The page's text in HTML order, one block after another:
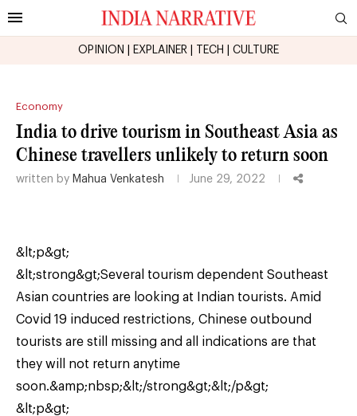
OPINION EXPLAINER TECH CULTURE
Economy
India to drive tourism in Southeast Asia as
Chinese travellers unlikely to return soon
written by Mahua Venkatesh June 29, 2022
&lt;p&gt;
&lt;strong&gt;Several tourism dependent Southeast
Asian countries are looking at Indian tourists. Amid
Covid 19 induced restrictions, Chinese outbound
tourists are still missing and all indications are that
they will not return anytime
soon.&amp;nbsp;&lt;/strong&gt;&lt;/p&gt;
&lt;p&gt;